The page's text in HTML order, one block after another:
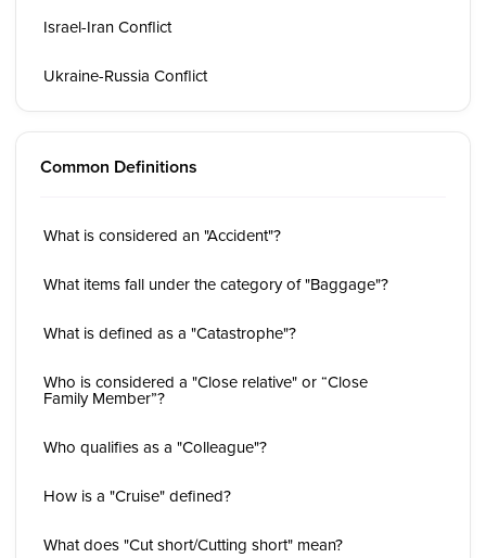
Israel-Iran Conflict
Ukraine-Russia Conflict
Common Definitions
What is considered an "Accident"?
What items fall under the category of "Baggage"?
What is defined as a "Catastrophe"?
Who is considered a "Close relative" or “Close
Family Member”?
Who qualifies as a "Colleague"?
How is a "Cruise" defined?
What does "Cut short/Cutting short" mean?